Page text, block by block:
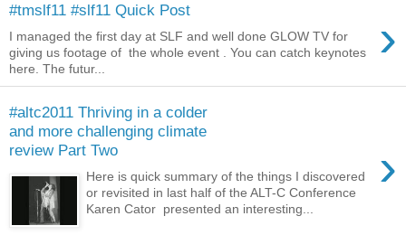
#tmslf11 #slf11 Quick Post ›
I managed the first day at SLF and well done GLOW TV for
giving us footage of the whole event . You can catch keynotes
here. The futur...
#altc2011 Thriving in a colder
and more challenging climate
review Part Two
›
Here is quick summary of the things I discovered
or revisited in last half of the ALT-C Conference
Karen Cator presented an interesting...